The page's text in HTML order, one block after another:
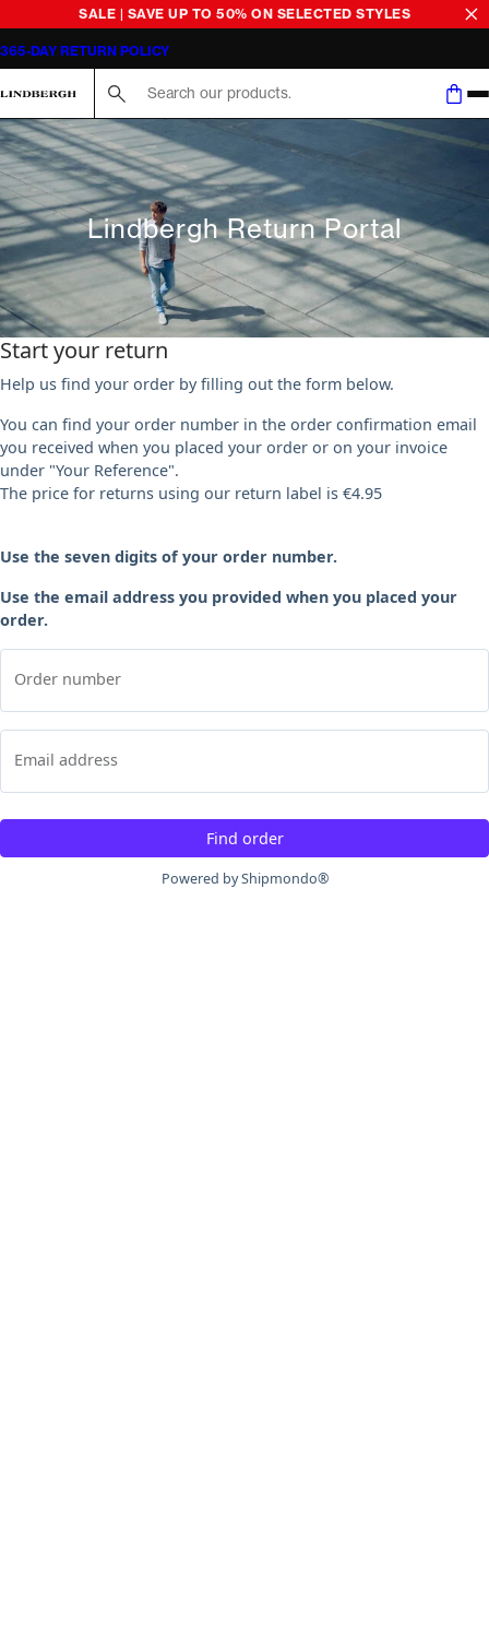
SALE | SAVE UP TO 50% ON SELECTED STYLES
365-DAY RETURN POLICY
Lindbergh Return Portal